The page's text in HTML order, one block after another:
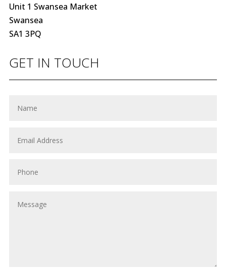
Unit 1 Swansea Market
Swansea
SA1 3PQ
GET IN TOUCH